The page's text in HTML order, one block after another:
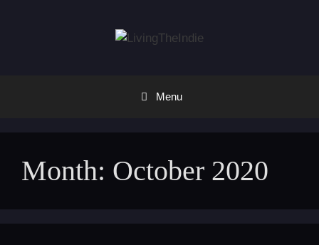
Menu
Month: October 2020